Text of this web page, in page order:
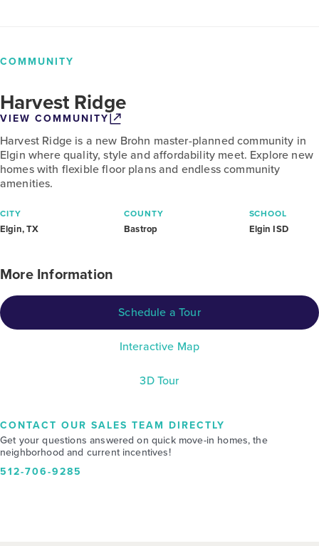
COMMUNITY
Harvest Ridge
VIEW COMMUNITY
Harvest Ridge is a new Brohn master-planned community in
Elgin where quality, style and affordability meet. Explore new
homes with flexible floor plans and endless community
amenities.
CITY
Elgin, TX
COUNTY
Bastrop
SCHOOL
Elgin ISD
More Information
Schedule a Tour
Interactive Map
3D Tour
CONTACT OUR SALES TEAM DIRECTLY
Get your questions answered on quick move-in homes, the
neighborhood and current incentives!
512-706-9285